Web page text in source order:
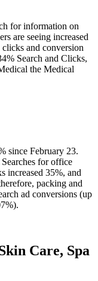
for information on
are seeing increased
and conversion
Search and Clicks,
the Medical
since February 23.
for office
increased 35%, and
packing and
ad conversions (up
Care, Spa